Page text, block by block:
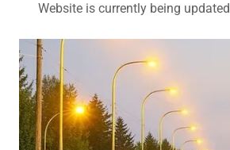
Website is currently being updated